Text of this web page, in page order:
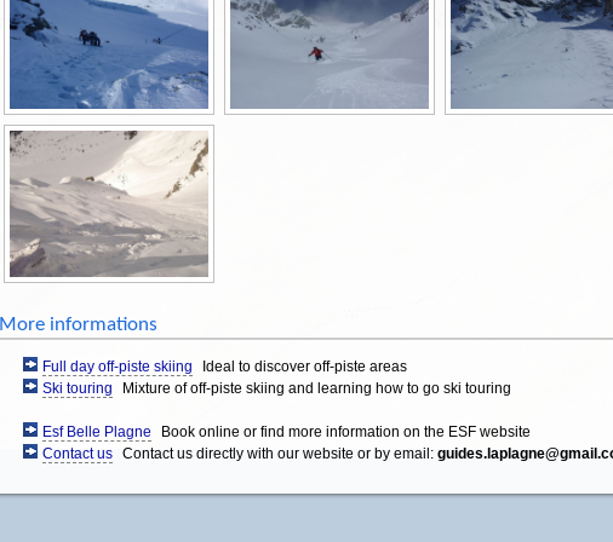
More informations
Full day off-piste skiing
Ideal to discover off-piste areas
Ski touring
Mixture of off-piste skiing and learning how to go ski touring
Esf Belle Plagne
Book online or find more information on the ESF website
Contact us Contact us directly with our website or by email: